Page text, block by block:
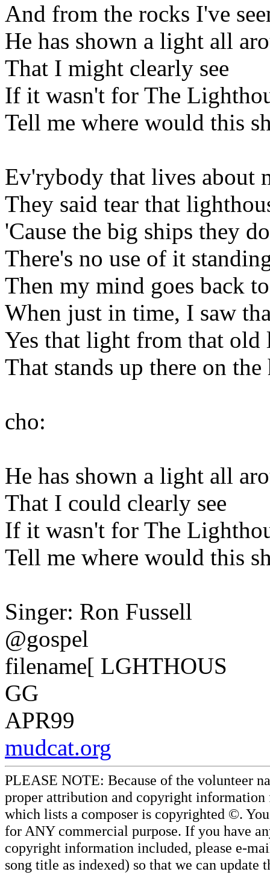
And from the rocks I've
He has shown a light all
That I might clearly see
If it wasn't for The
Tell me where would this
Ev'rybody that lives about
They said tear that
'Cause the big ships they
There's no use of it
Then my mind goes back
When just in time, I saw
Yes that light from that old
That stands up there on
cho:
He has shown a light all
That I could clearly see
If it wasn't for The
Tell me where would this
Singer: Ron Fussell
@gospel
filename[ LGHTHOUS
GG
APR99
mudcat.org
PLEASE NOTE: Because of the volunteer
proper attribution and copyright information
which lists a composer is copyrighted ©.
for ANY commercial purpose. If you have
copyright information included, please e-
song title as indexed) so that we can update